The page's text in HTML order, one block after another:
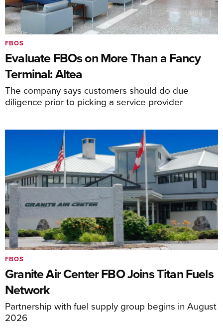
Evaluate FBOs on More Than a Fancy
Terminal: Altea
The company says customers should do due
diligence prior to picking a service provider
FBOS
Granite Air Center FBO Joins Titan Fuels
Network
Partnership with fuel supply group begins in August
2026
FBOS